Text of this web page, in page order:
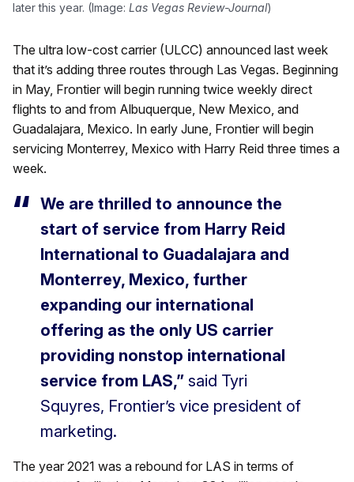
later this year. (Image: Las Vegas Review-Journal)
The ultra low-cost carrier (ULCC) announced last week
that it’s adding three routes through Las Vegas. Beginning
in May, Frontier will begin running twice weekly direct
flights to and from Albuquerque, New Mexico, and
Guadalajara, Mexico. In early June, Frontier will begin
servicing Monterrey, Mexico with Harry Reid three times a
week.
We are thrilled to announce the
start of service from Harry Reid
International to Guadalajara and
Monterrey, Mexico, further
expanding our international
offering as the only US carrier
providing nonstop international
service from LAS,” said Tyri
Squyres, Frontier’s vice president of
marketing.
The year 2021 was a rebound for LAS in terms of